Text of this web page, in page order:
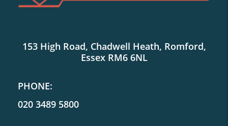
153 High Road, Chadwell Heath, Romford,
Essex RM6 6NL
PHONE:
020 3489 5800